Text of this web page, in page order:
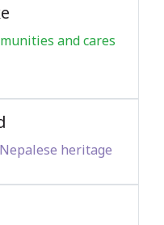
and cares
heritage